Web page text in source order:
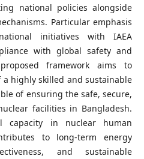
national policies alongside
Particular emphasis
initiatives with IAEA
with global safety and
framework aims to
highly skilled and sustainable
of ensuring the safe, secure,
facilities in Bangladesh.
capacity in nuclear human
to long-term energy
and sustainable